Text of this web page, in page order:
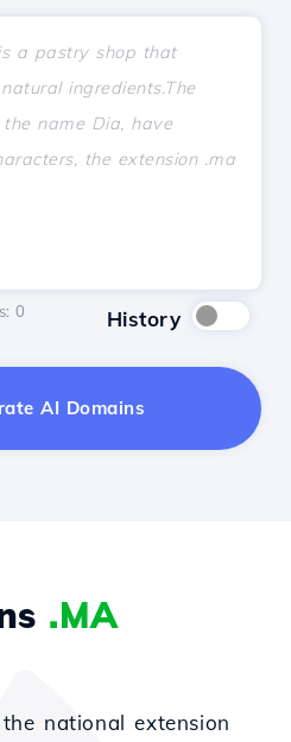
0 History
AI Domains
.MA
national extension